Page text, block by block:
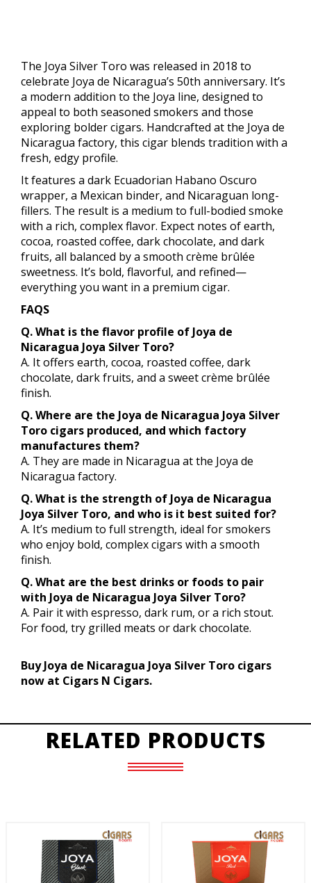
The Joya Silver Toro was released in 2018 to
celebrate Joya de Nicaragua’s 50th anniversary. It’s
a modern addition to the Joya line, designed to
appeal to both seasoned smokers and those
exploring bolder cigars. Handcrafted at the Joya de
Nicaragua factory, this cigar blends tradition with a
fresh, edgy profile.
It features a dark Ecuadorian Habano Oscuro
wrapper, a Mexican binder, and Nicaraguan long-
fillers. The result is a medium to full-bodied smoke
with a rich, complex flavor. Expect notes of earth,
cocoa, roasted coffee, dark chocolate, and dark
fruits, all balanced by a smooth crème brûlée
sweetness. It’s bold, flavorful, and refined—
everything you want in a premium cigar.
FAQS
Q. What is the flavor profile of Joya de
Nicaragua Joya Silver Toro?
A. It offers earth, cocoa, roasted coffee, dark
chocolate, dark fruits, and a sweet crème brûlée
finish.
Q. Where are the Joya de Nicaragua Joya Silver
Toro cigars produced, and which factory
manufactures them?
A. They are made in Nicaragua at the Joya de
Nicaragua factory.
Q. What is the strength of Joya de Nicaragua
Joya Silver Toro, and who is it best suited for?
A. It’s medium to full strength, ideal for smokers
who enjoy bold, complex cigars with a smooth
finish.
Q. What are the best drinks or foods to pair
with Joya de Nicaragua Joya Silver Toro?
A. Pair it with espresso, dark rum, or a rich stout.
For food, try grilled meats or dark chocolate.
Buy Joya de Nicaragua Joya Silver Toro cigars
now at Cigars N Cigars.
RELATED PRODUCTS